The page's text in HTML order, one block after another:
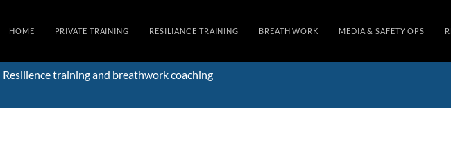
HOME PRIVATE TRAINING RESILIANCE TRAINING BREATH WORK MEDIA & SAFETY OPS
Resilience training and breathwork coaching